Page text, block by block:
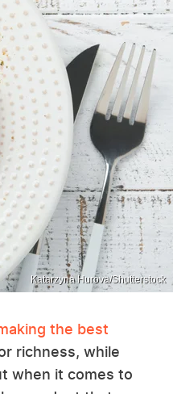
Katarzyna Hurova/Shutterstock
the best
richness, while
when it comes to